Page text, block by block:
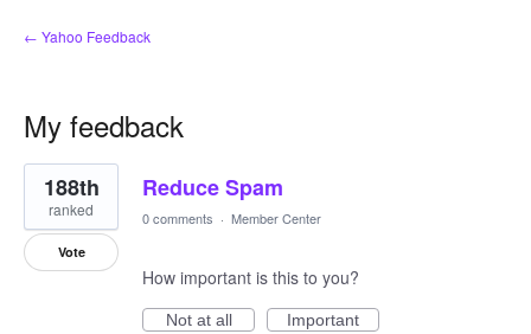
← Yahoo Feedback
My feedback
2
results
found
Reduce Spam
188th
ranked
Vote
0 comments · Member Center
How important is this to you?
Not at all
Important